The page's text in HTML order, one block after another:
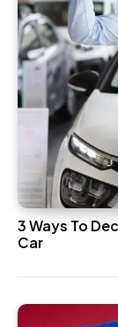
3 Ways To
Car